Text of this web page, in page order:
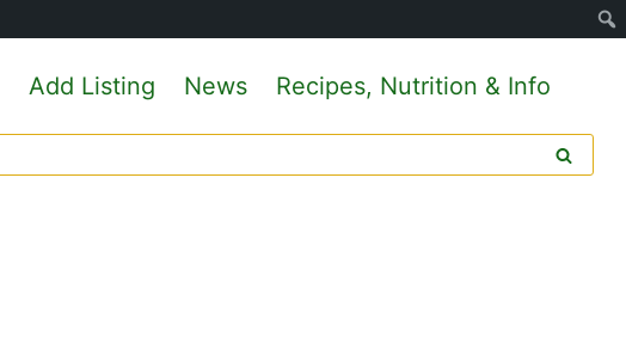
Add Listing News Recipes, Nutrition & Info